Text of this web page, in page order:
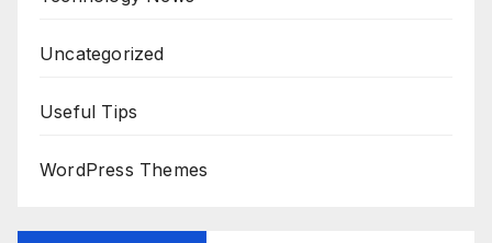
Uncategorized
Useful Tips
WordPress Themes